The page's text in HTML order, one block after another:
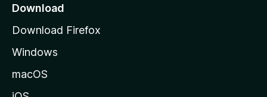
a
e
Download
Download Firefox
Windows
macOS